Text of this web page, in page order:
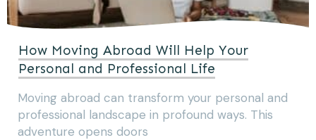
How Moving Abroad Will Help Your
Personal and Professional Life
Moving abroad can transform your personal and
professional landscape in profound ways. This
adventure opens doors